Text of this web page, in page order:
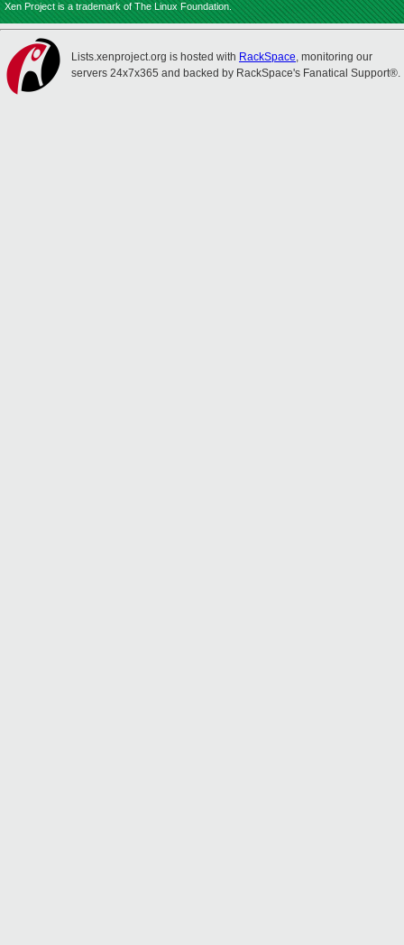
Xen Project is a trademark of The Linux Foundation.
Lists.xenproject.org is hosted with RackSpace, monitoring our
servers 24x7x365 and backed by RackSpace's Fanatical Support®.